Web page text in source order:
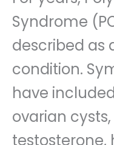
Syndrome
described as
condition.
have
ovarian